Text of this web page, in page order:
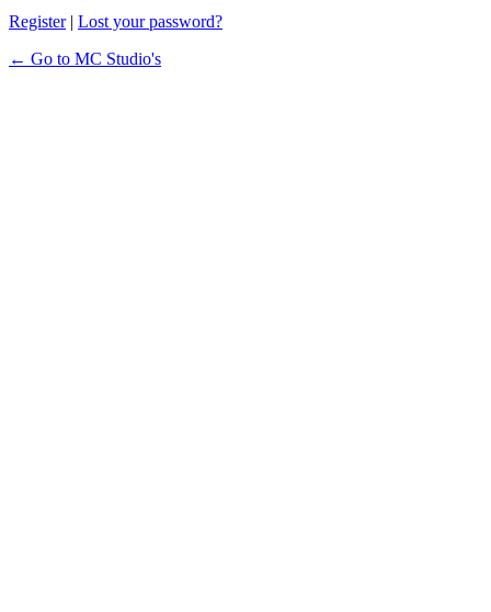
Register| Lost your password?
← Go to MC Studio's